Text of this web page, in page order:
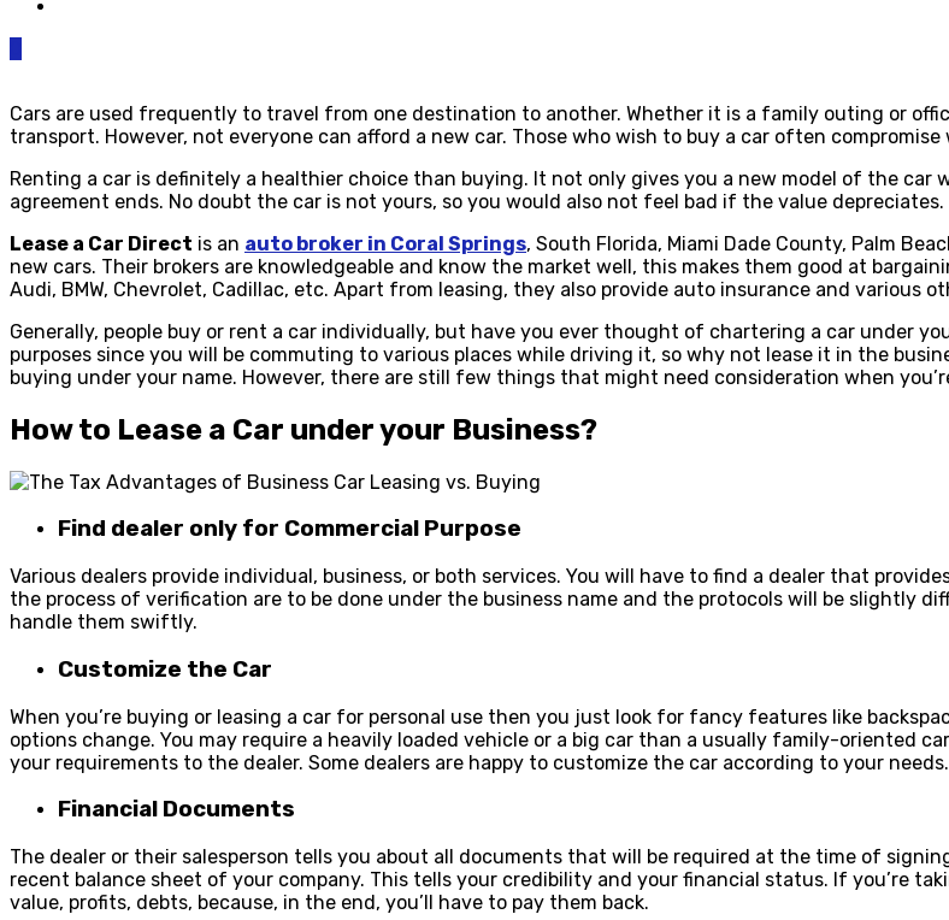
Cars are used frequently to travel from one destination to another. Whether it is a family outing or
transport. However, not everyone can afford a new car. Those who wish to buy a car often
Renting a car is definitely a healthier choice than buying. It not only gives you a new model of the
agreement ends. No doubt the car is not yours, so you would also not feel bad if the value
Lease a Car Direct is an auto broker in Coral Springs, South Florida, Miami Dade County, Palm
new cars. Their brokers are knowledgeable and know the market well, this makes them good at
Audi, BMW, Chevrolet, Cadillac, etc. Apart from leasing, they also provide auto insurance and
Generally, people buy or rent a car individually, but have you ever thought of chartering a car under
purposes since you will be commuting to various places while driving it, so why not lease it in the
buying under your name. However, there are still few things that might need consideration when
How to Lease a Car under your Business?
Find dealer only for Commercial Purpose
Various dealers provide individual, business, or both services. You will have to find a dealer that
the process of verification are to be done under the business name and the protocols will be slightly
handle them swiftly.
Customize the Car
When you’re buying or leasing a car for personal use then you just look for fancy features like
options change. You may require a heavily loaded vehicle or a big car than a usually family-oriented
your requirements to the dealer. Some dealers are happy to customize the car according to your needs.
Financial Documents
The dealer or their salesperson tells you about all documents that will be required at the time of
recent balance sheet of your company. This tells your credibility and your financial status. If you’re
value, profits, debts, because, in the end, you’ll have to pay them back.